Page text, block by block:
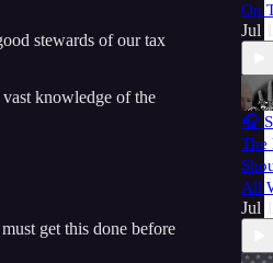
stewards of our tax
knowledge of the
get this done before
On
Jul
🎧
The
All
Jul